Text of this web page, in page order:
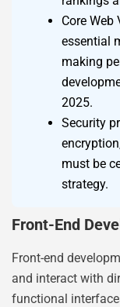
Core Web
essential
making
2025.
Security
must be
strategy.
Front-End
Front-end
and interact with
functional